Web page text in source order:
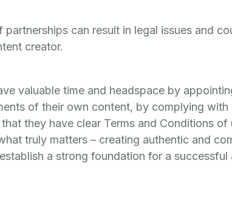
can result in legal issues and
creator.
valuable time and headspace by
of their own content, by complying
they have clear Terms and Conditions of
truly matters – creating authentic and
a strong foundation for a successful